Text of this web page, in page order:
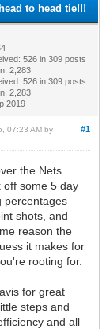
to head tie!!!
526 in 309 posts
2,283
526 in 309 posts
2,283
2019
#1
07:23 AM by
the Nets.
off some 5 day
percentages
shots, and
reason the
it makes for
rooting for.
for great
steps and
and all